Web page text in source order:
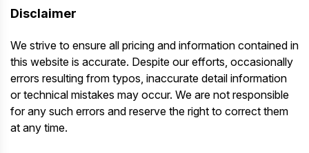
Disclaimer
We strive to ensure all pricing and information contained in
this website is accurate. Despite our efforts, occasionally
errors resulting from typos, inaccurate detail information
or technical mistakes may occur. We are not responsible
for any such errors and reserve the right to correct them
at any time.